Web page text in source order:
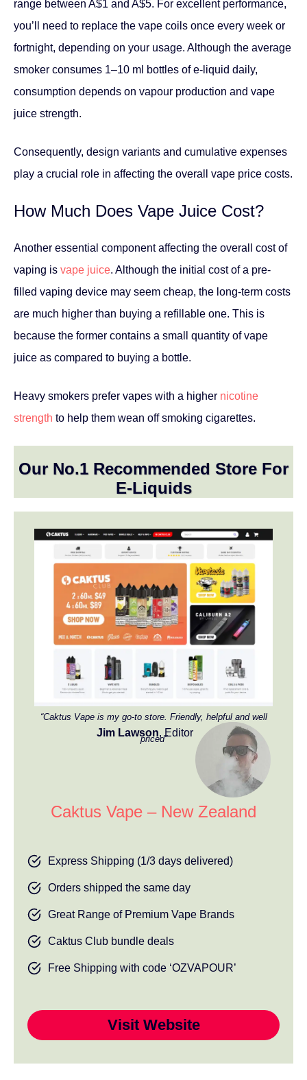
range between A$1 and A$5. For excellent performance,
you’ll need to replace the vape coils once every week or
fortnight, depending on your usage. Although the average
smoker consumes 1–10 ml bottles of e-liquid daily,
consumption depends on vapour production and vape
juice strength.
Consequently, design variants and cumulative expenses
play a crucial role in affecting the overall vape price costs.
How Much Does Vape Juice Cost?
Another essential component affecting the overall cost of
vaping is vape juice. Although the initial cost of a pre-
filled vaping device may seem cheap, the long-term costs
are much higher than buying a refillable one. This is
because the former contains a small quantity of vape
juice as compared to buying a bottle.
Heavy smokers prefer vapes with a higher nicotine
strength to help them wean off smoking cigarettes.
Our No.1 Recommended Store For
E-Liquids
“Caktus Vape is my go-to store. Friendly, helpful and well
priced”
Jim Lawson, Editor
Caktus Vape – New Zealand
Express Shipping (1/3 days delivered)
Orders shipped the same day
Great Range of Premium Vape Brands
Caktus Club bundle deals
Free Shipping with code ‘OZVAPOUR’
Visit Website